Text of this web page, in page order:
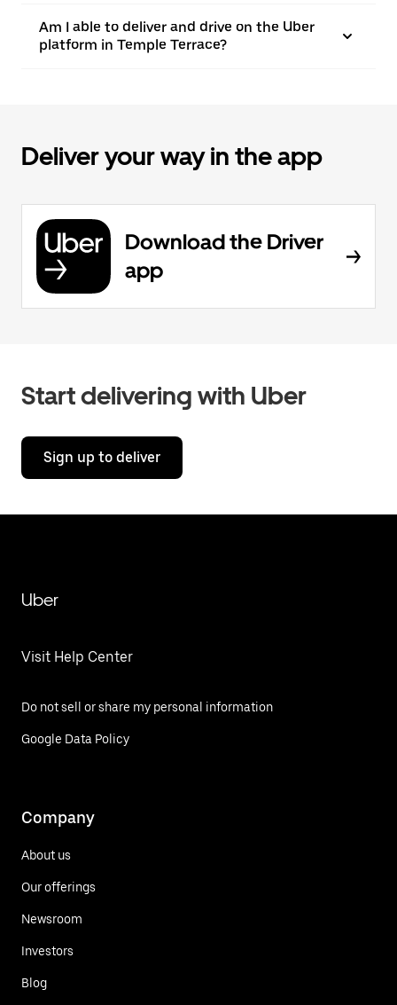
Am I able to deliver and drive on the Uber
platform in Temple Terrace?
Deliver your way in the app
Download the Driver
app
Start delivering with Uber
Sign up to deliver
Uber
Visit Help Center
Do not sell or share my personal information
Google Data Policy
Company
About us
Our offerings
Newsroom
Investors
Blog